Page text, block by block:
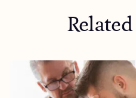
https://
https://www.myptsd.com/
https://